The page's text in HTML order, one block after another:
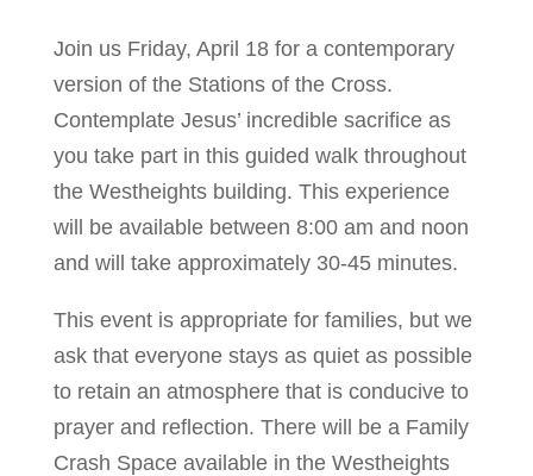
Join us Friday, April 18 for a contemporary
version of the Stations of the Cross.
Contemplate Jesus’ incredible sacrifice as
you take part in this guided walk throughout
the Westheights building. This experience
will be available between 8:00 am and noon
and will take approximately 30-45 minutes.
This event is appropriate for families, but we
ask that everyone stays as quiet as possible
to retain an atmosphere that is conducive to
prayer and reflection. There will be a Family
Crash Space available in the Westheights